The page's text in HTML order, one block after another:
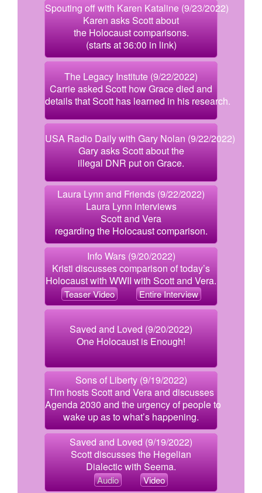
Spouting off with Karen Kataline (9/23/2022)
Karen asks Scott about
the Holocaust comparisons.
(starts at 36:00 in link)
The Legacy Institute (9/22/2022)
Carrie asked Scott how Grace died and
details that Scott has learned in his research.
USA Radio Daily with Gary Nolan (9/22/2022)
Gary asks Scott about the
illegal DNR put on Grace.
Laura Lynn and Friends (9/22/2022)
Laura Lynn interviews
Scott and Vera
regarding the Holocaust comparison.
Info Wars (9/20/2022)
Kristi discusses comparison of today’s
Holocaust with WWII with Scott and Vera.
Teaser Video Entire Interview
Saved and Loved (9/20/2022)
One Holocaust is Enough!
Sons of Liberty (9/19/2022)
Tim hosts Scott and Vera and discusses
Agenda 2030 and the urgency of people to
wake up as to what’s happening.
Saved and Loved (9/19/2022)
Scott discusses the Hegelian
Dialectic with Seema.
Audio Video